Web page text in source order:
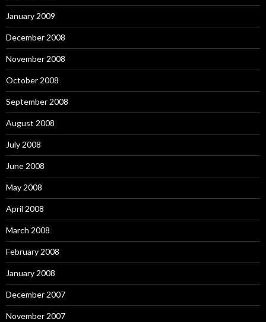
January 2009
December 2008
November 2008
October 2008
September 2008
August 2008
July 2008
June 2008
May 2008
April 2008
March 2008
February 2008
January 2008
December 2007
November 2007